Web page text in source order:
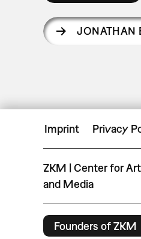
JONATHAN
Imprint Privacy
ZKM | Center for Art
and Media
Founders of ZKM